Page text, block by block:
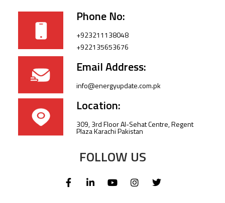
Phone No:
+923211138048
+922135653676
Email Address:
info@energyupdate.com.pk
Location:
309, 3rd Floor Al-Sehat Centre, Regent
Plaza Karachi Pakistan
FOLLOW US